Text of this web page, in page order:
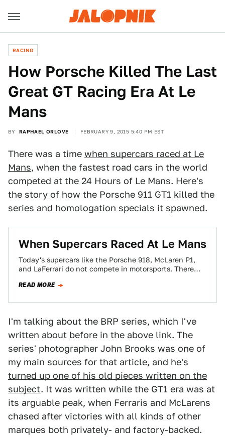
RACING
How Porsche Killed The Last
Great GT Racing Era At Le
Mans
BY RAPHAEL ORLOVE FEBRUARY 9, 2015 5:40 PM EST
There was a time when supercars raced at Le
Mans, when the fastest road cars in the world
competed at the 24 Hours of Le Mans. Here's
the story of how the Porsche 911 GT1 killed the
series and homologation specials it spawned.
When Supercars Raced At Le Mans
Today's supercars like the Porsche 918, McLaren P1,
and LaFerrari do not compete in motorsports. There
READ MORE
I'm talking about the BRP series, which I've
written about before in the above link. The
series' photographer John Brooks was one of
my main sources for that article, and he's
turned up one of his old pieces written on the
subject. It was written while the GT1 era was at
its arguable peak, when Ferraris and McLarens
chased after victories with all kinds of other
marques both privately- and factory-backed.